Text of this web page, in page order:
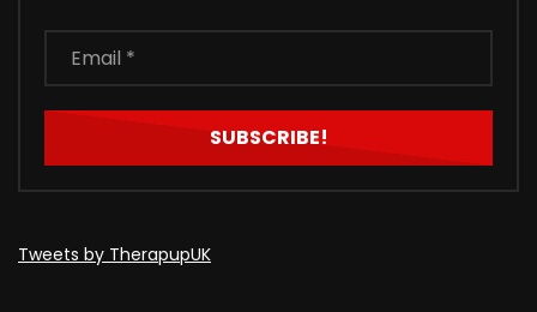
Tweets by TherapupUK